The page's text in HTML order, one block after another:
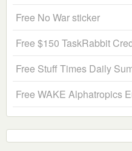
Free No War sticker
Free $150 TaskRabbit
Free Stuff Times Daily
Free WAKE Alphatropics